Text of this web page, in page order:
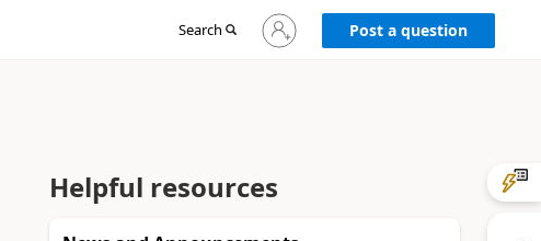
Search
Sign
in
Post a question
Helpful resources